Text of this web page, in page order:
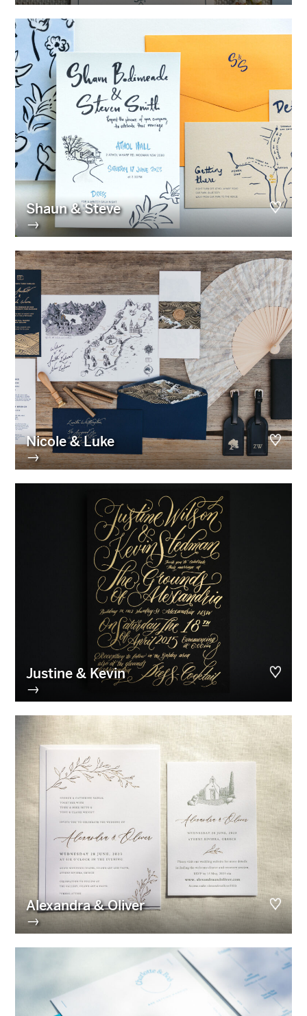
Shaun & Steve
→
Nicole & Luke
→
Justine & Kevin
→
Alexandra & Oliver
→